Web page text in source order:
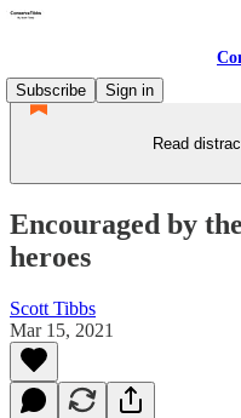
Subscribe
Sign in
Read
Encouraged by
heroes
Scott Tibbs
Mar 15, 2021